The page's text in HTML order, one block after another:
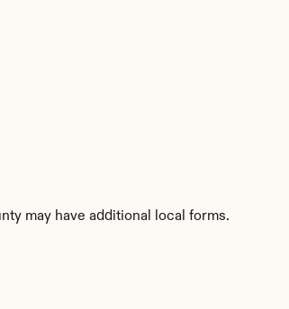
may have additional local forms.